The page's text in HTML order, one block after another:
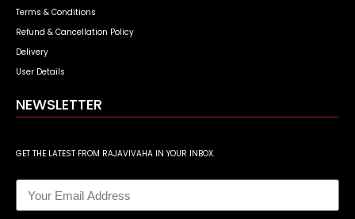
Terms & Conditions
Refund & Cancellation Policy
Delivery
User Details
NEWSLETTER
GET THE LATEST FROM RAJAVIVAHA IN YOUR INBOX.